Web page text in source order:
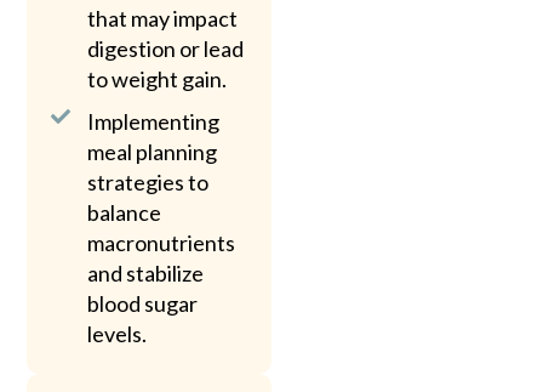
that may impact
digestion or lead
to weight gain.
Implementing
meal planning
strategies to
balance
macronutrients
and stabilize
blood sugar
levels.